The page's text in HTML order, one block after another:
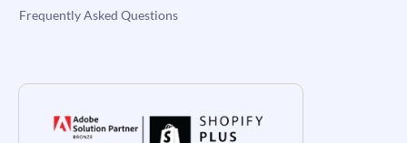
Frequently Asked Questions